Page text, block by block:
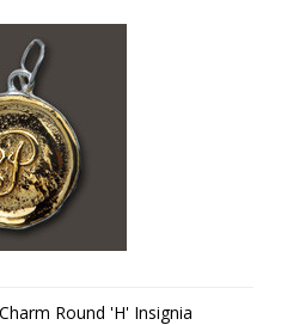
Round 'H' Insignia